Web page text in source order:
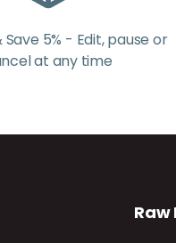
5% - Edit, pause or
at any time
Raw